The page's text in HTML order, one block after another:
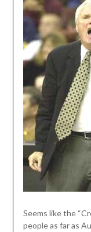
Seems like the
people as far as